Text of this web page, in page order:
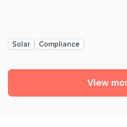
Solar Compliance
View